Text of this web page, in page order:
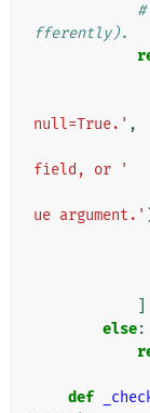
fferently).
null=True.' ,
field, or '
ue argument.'
else:
def